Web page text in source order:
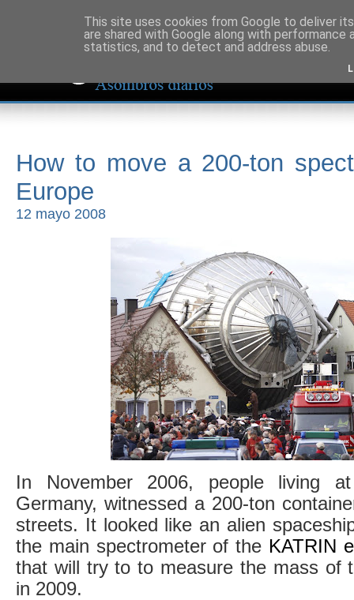
How to move a 200-ton
Europe
12 mayo 2008
In November 2006, people living
Germany, witnessed a 200-ton
streets. It looked like an alien
the main spectrometer of the KATRIN
that will try to to measure the mass of
in 2009.
This site uses cookies from Google to deliver
are shared with Google along with
statistics, and to detect and address abuse.